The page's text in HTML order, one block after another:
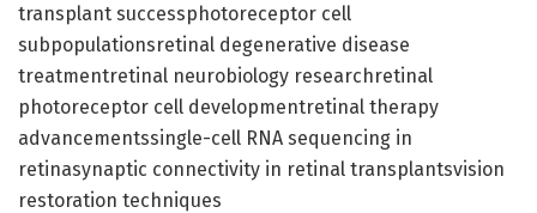
transplant successphotoreceptor cell
subpopulationsretinal degenerative disease
treatmentretinal neurobiology researchretinal
photoreceptor cell developmentretinal therapy
advancementssingle-cell RNA sequencing in
retinasynaptic connectivity in retinal transplantsvision
restoration techniques